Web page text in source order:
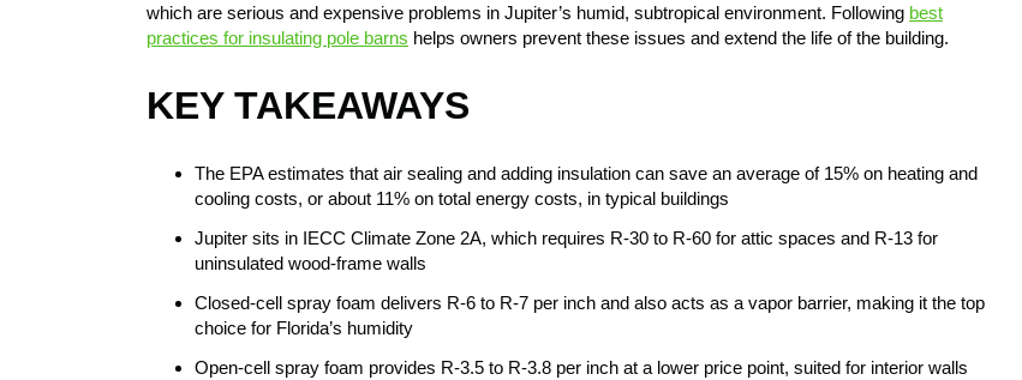
which are serious and expensive problems in Jupiter’s humid, subtropical environment. Following best
practices for insulating pole barns helps owners prevent these issues and extend the life of the building.
KEY TAKEAWAYS
The EPA estimates that air sealing and adding insulation can save an average of 15% on heating and
cooling costs, or about 11% on total energy costs, in typical buildings
Jupiter sits in IECC Climate Zone 2A, which requires R-30 to R-60 for attic spaces and R-13 for
uninsulated wood-frame walls
Closed-cell spray foam delivers R-6 to R-7 per inch and also acts as a vapor barrier, making it the top
choice for Florida’s humidity
Open-cell spray foam provides R-3.5 to R-3.8 per inch at a lower price point, suited for interior walls